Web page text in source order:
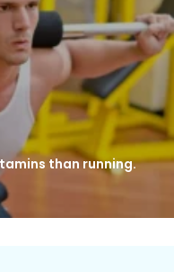
than running.